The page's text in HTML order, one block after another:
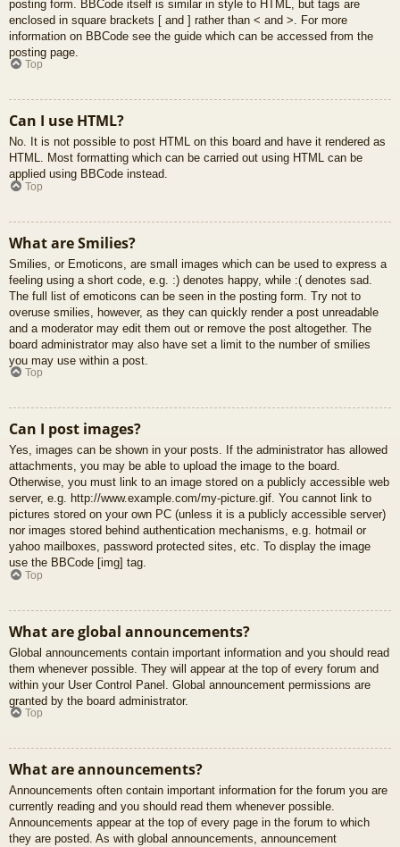
posting form. BBCode itself is similar in style to HTML, but tags are
enclosed in square brackets [ and ] rather than < and >. For more
information on BBCode see the guide which can be accessed from the
posting page.
Top
Can I use HTML?
No. It is not possible to post HTML on this board and have it rendered as
HTML. Most formatting which can be carried out using HTML can be
applied using BBCode instead.
Top
What are Smilies?
Smilies, or Emoticons, are small images which can be used to express a
feeling using a short code, e.g. :) denotes happy, while :( denotes sad.
The full list of emoticons can be seen in the posting form. Try not to
overuse smilies, however, as they can quickly render a post unreadable
and a moderator may edit them out or remove the post altogether. The
board administrator may also have set a limit to the number of smilies
you may use within a post.
Top
Can I post images?
Yes, images can be shown in your posts. If the administrator has allowed
attachments, you may be able to upload the image to the board.
Otherwise, you must link to an image stored on a publicly accessible web
server, e.g. http://www.example.com/my-picture.gif. You cannot link to
pictures stored on your own PC (unless it is a publicly accessible server)
nor images stored behind authentication mechanisms, e.g. hotmail or
yahoo mailboxes, password protected sites, etc. To display the image
use the BBCode [img] tag.
Top
What are global announcements?
Global announcements contain important information and you should read
them whenever possible. They will appear at the top of every forum and
within your User Control Panel. Global announcement permissions are
granted by the board administrator.
Top
What are announcements?
Announcements often contain important information for the forum you are
currently reading and you should read them whenever possible.
Announcements appear at the top of every page in the forum to which
they are posted. As with global announcements, announcement